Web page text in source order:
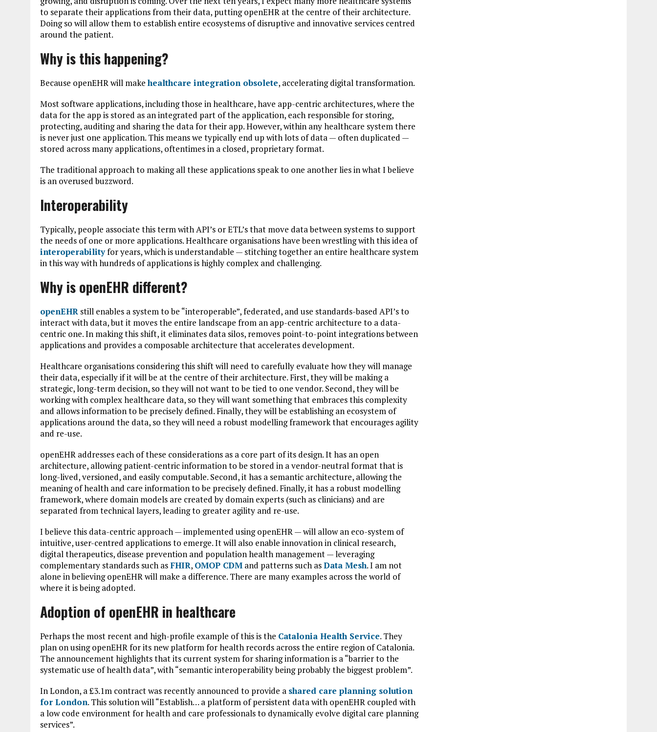
to separate their applications from their data, putting openEHR at the centre of their architecture.
Doing so will allow them to establish entire ecosystems of disruptive and innovative services centred
around the patient.
Why is this happening?
Because openEHR will makehealthcare integration obsolete, accelerating digital transformation.
Most software applications, including those in healthcare, have app-centric architectures, where the
data for the app is stored as an integrated part of the application, each responsible for storing,
protecting, auditing and sharing the data for their app. However, within any healthcare system there
is never just one application. This means we typically end up with lots of data — often duplicated —
stored across many applications, oftentimes in a closed, proprietary format.
The traditional approach to making all these applications speak to one another lies in what I believe
is an overused buzzword.
Interoperability
Typically, people associate this term with API’s or ETL’s that move data between systems to support
the needs of one or more applications. Healthcare organisations have been wrestling with this idea of
interoperabilityfor years, which is understandable — stitching together an entire healthcare system
in this way with hundreds of applications is highly complex and challenging.
Why is openEHR different?
openEHR still enables a system to be “interoperable”, federated, and use standards-based API’s to
interact with data, but it moves the entire landscape from an app-centric architecture to a data-
centric one. In making this shift, it eliminates data silos, removes point-to-point integrations between
applications and provides a composable architecture that accelerates development.
Healthcare organisations considering this shift will need to carefully evaluate how they will manage
their data, especially if it will be at the centre of their architecture. First, they will be making a
strategic, long-term decision, so they will not want to be tied to one vendor. Second, they will be
working with complex healthcare data, so they will want something that embraces this complexity
and allows information to be precisely defined. Finally, they will be establishing an ecosystem of
applications around the data, so they will need a robust modelling framework that encourages agility
and re-use.
openEHR addresses each of these considerations as a core part of its design. It has an open
architecture, allowing patient-centric information to be stored in a vendor-neutral format that is
long-lived, versioned, and easily computable. Second, it has a semantic architecture, allowing the
meaning of health and care information to be precisely defined. Finally, it has a robust modelling
framework, where domain models are created by domain experts (such as clinicians) and are
separated from technical layers, leading to greater agility and re-use.
I believe this data-centric approach — implemented using openEHR — will allow an eco-system of
intuitive, user-centred applications to emerge. It will also enable innovation in clinical research,
digital therapeutics, disease prevention and population health management — leveraging
complementary standards such asFHIR, OMOP CDM and patterns such asData Mesh. I am not
alone in believing openEHR will make a difference. There are many examples across the world of
where it is being adopted.
Adoption of openEHR in healthcare
Perhaps the most recent and high-profile example of this is the Catalonia Health Service. They
plan on using openEHR for its new platform for health records across the entire region of Catalonia.
The announcement highlights that its current system for sharing information is a “barrier to the
systematic use of health data”, with “semantic interoperability being probably the biggest problem”.
In London, a £3.1m contract was recently announced to provide a shared care planning solution
for London. This solution will “Establish… a platform of persistent data with openEHR coupled with
a low code environment for health and care professionals to dynamically evolve digital care planning
services”.